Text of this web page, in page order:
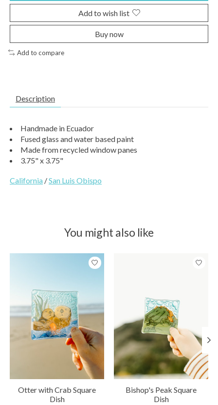
Add to wish list
Buy now
Add to compare
Description
Handmade in Ecuador
Fused glass and water based paint
Made from recycled window panes
3.75" x 3.75"
California /San Luis Obispo
You might also like
Otter with Crab Square
Dish
Bishop's Peak Square
Dish